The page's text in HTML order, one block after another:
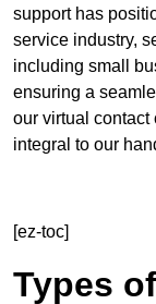
support has
service industry,
including small
ensuring a
our virtual contact
integral to our
[ez-toc]
Types